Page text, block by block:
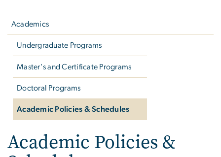
Academics
Undergraduate Programs
Master's and Certificate Programs
Doctoral Programs
Academic Policies & Schedules
Academic Policies &